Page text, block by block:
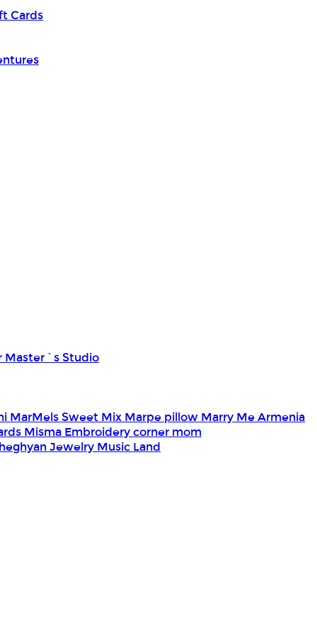
Cards
Master`s Studio
MarMels Sweet Mix Marpe pillow Marry Me Armenia
Misma Embroidery corner mom
Jewelry Music Land